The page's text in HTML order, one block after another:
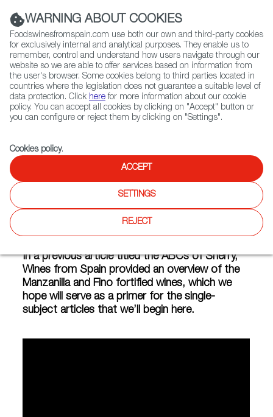
(+34) 913 497 100 |
Contact FWS Worldwide
Search
Home
Articles
The Biological Blends of Fino and Manzanilla Sherry Wines
MAY 13 2020
The Biological Blends of Fino
and Manzanilla Sherry Wines
In a previous article titled the ABCs of Sherry,
Wines from Spain provided an overview of the
Manzanilla and Fino fortified wines, which we
hope will serve as a primer for the single-
subject articles that we’ll begin here.
WARNING ABOUT COOKIES
Foodswinesfromspain.com use both our own and third-party cookies
for exclusively internal and analytical purposes. They enable us to
remember, control and understand how users navigate through our
website so we are able to offer services based on information from
the user's browser. Some cookies belong to third parties located in
countries where the legislation does not guarantee a suitable level of
data protection. Click here for more information about our cookie
policy. You can accept all cookies by clicking on "Accept" button or
you can configure or reject them by clicking on "Settings".
Cookies policy.
ACCEPT
SETTINGS
REJECT